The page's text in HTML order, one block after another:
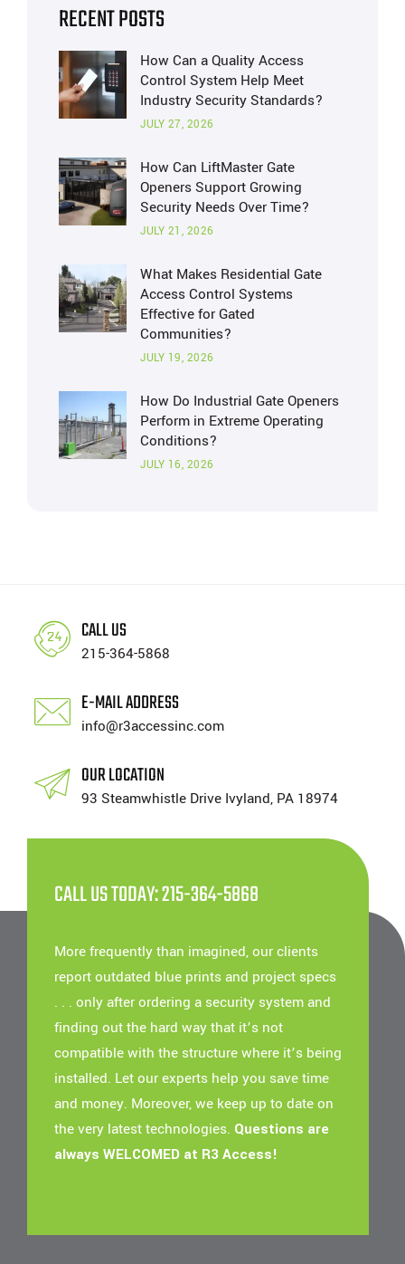
RECENT POSTS
How Can a Quality Access
Control System Help Meet
Industry Security Standards?
JULY 27, 2026
How Can LiftMaster Gate
Openers Support Growing
Security Needs Over Time?
JULY 21, 2026
What Makes Residential Gate
Access Control Systems
Effective for Gated
Communities?
JULY 19, 2026
How Do Industrial Gate Openers
Perform in Extreme Operating
Conditions?
JULY 16, 2026
CALL US
215-364-5868
E-MAIL ADDRESS
info@r3accessinc.com
OUR LOCATION
93 Steamwhistle Drive Ivyland, PA 18974
CALL US TODAY: 215-364-5868
More frequently than imagined, our clients
report outdated blue prints and project specs
. . . only after ordering a security system and
finding out the hard way that it’s not
compatible with the structure where it’s being
installed. Let our experts help you save time
and money. Moreover, we keep up to date on
the very latest technologies. Questions are
always WELCOMED at R3 Access!